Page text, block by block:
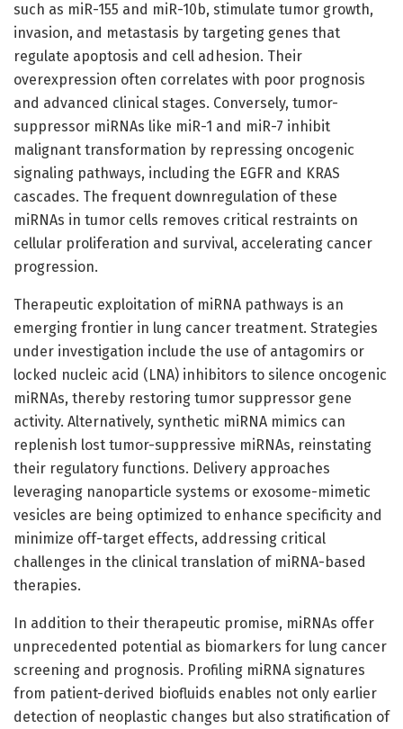
such as miR-155 and miR-10b, stimulate tumor growth,
invasion, and metastasis by targeting genes that
regulate apoptosis and cell adhesion. Their
overexpression often correlates with poor prognosis
and advanced clinical stages. Conversely, tumor-
suppressor miRNAs like miR-1 and miR-7 inhibit
malignant transformation by repressing oncogenic
signaling pathways, including the EGFR and KRAS
cascades. The frequent downregulation of these
miRNAs in tumor cells removes critical restraints on
cellular proliferation and survival, accelerating cancer
progression.
Therapeutic exploitation of miRNA pathways is an
emerging frontier in lung cancer treatment. Strategies
under investigation include the use of antagomirs or
locked nucleic acid (LNA) inhibitors to silence oncogenic
miRNAs, thereby restoring tumor suppressor gene
activity. Alternatively, synthetic miRNA mimics can
replenish lost tumor-suppressive miRNAs, reinstating
their regulatory functions. Delivery approaches
leveraging nanoparticle systems or exosome-mimetic
vesicles are being optimized to enhance specificity and
minimize off-target effects, addressing critical
challenges in the clinical translation of miRNA-based
therapies.
In addition to their therapeutic promise, miRNAs offer
unprecedented potential as biomarkers for lung cancer
screening and prognosis. Profiling miRNA signatures
from patient-derived biofluids enables not only earlier
detection of neoplastic changes but also stratification of